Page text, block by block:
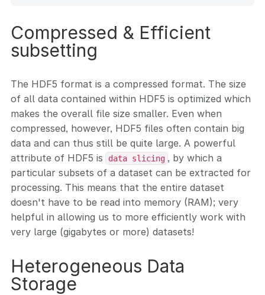
Compressed & Efficient
subsetting
The HDF5 format is a compressed format. The size
of all data contained within HDF5 is optimized which
makes the overall file size smaller. Even when
compressed, however, HDF5 files often contain big
data and can thus still be quite large. A powerful
attribute of HDF5 is
data slicing , by which a
particular subsets of a dataset can be extracted for
processing. This means that the entire dataset
doesn't have to be read into memory (RAM); very
helpful in allowing us to more efficiently work with
very large (gigabytes or more) datasets!
Heterogeneous Data
Storage